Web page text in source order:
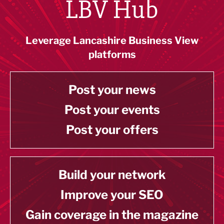
LBV Hub
Leverage Lancashire Business View
platforms
Post your news
Post your events
Post your offers
Build your network
Improve your SEO
Gain coverage in the magazine